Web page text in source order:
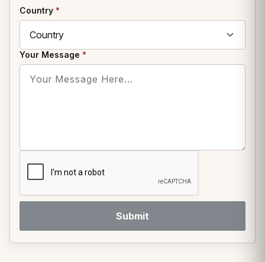
Country *
Your Message *
Submit